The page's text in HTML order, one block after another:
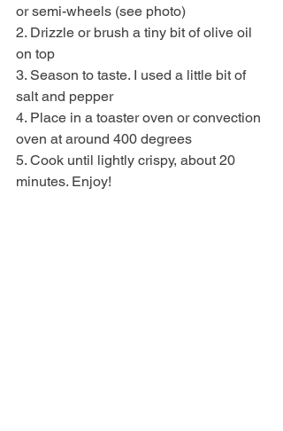
or semi-wheels (see photo)
2. Drizzle or brush a tiny bit of olive oil
on top
3. Season to taste. I used a little bit of
salt and pepper
4. Place in a toaster oven or convection
oven at around 400 degrees
5. Cook until lightly crispy, about 20
minutes. Enjoy!